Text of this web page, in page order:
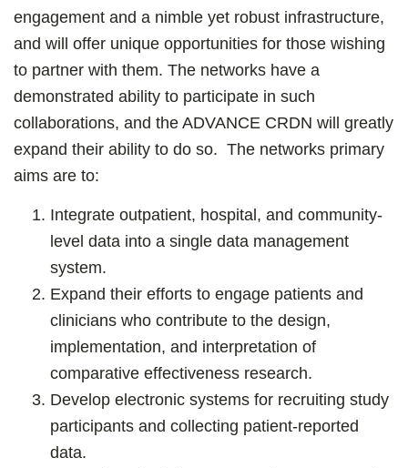
engagement and a nimble yet robust infrastructure,
and will offer unique opportunities for those wishing
to partner with them. The networks have a
demonstrated ability to participate in such
collaborations, and the ADVANCE CRDN will greatly
expand their ability to do so. The networks primary
aims are to:
Integrate outpatient, hospital, and community-
level data into a single data management
system.
Expand their efforts to engage patients and
clinicians who contribute to the design,
implementation, and interpretation of
comparative effectiveness research.
Develop electronic systems for recruiting study
participants and collecting patient-reported
data.